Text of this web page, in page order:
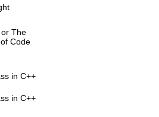
or The
Code
in C++
in C++